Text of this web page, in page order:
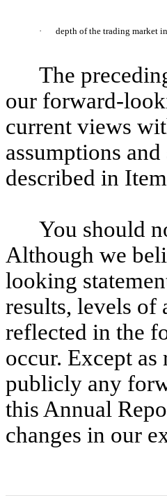
· depth of the trading market
The
our forward-
current views
assumptions
described in
You should
Although we
looking
results, levels of
reflected in the
occur. Except
publicly any
this Annual
changes in our